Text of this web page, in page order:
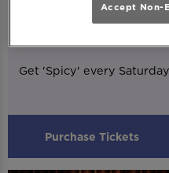
Get 'Spicy' every
Purchase Tickets
Accept Non-